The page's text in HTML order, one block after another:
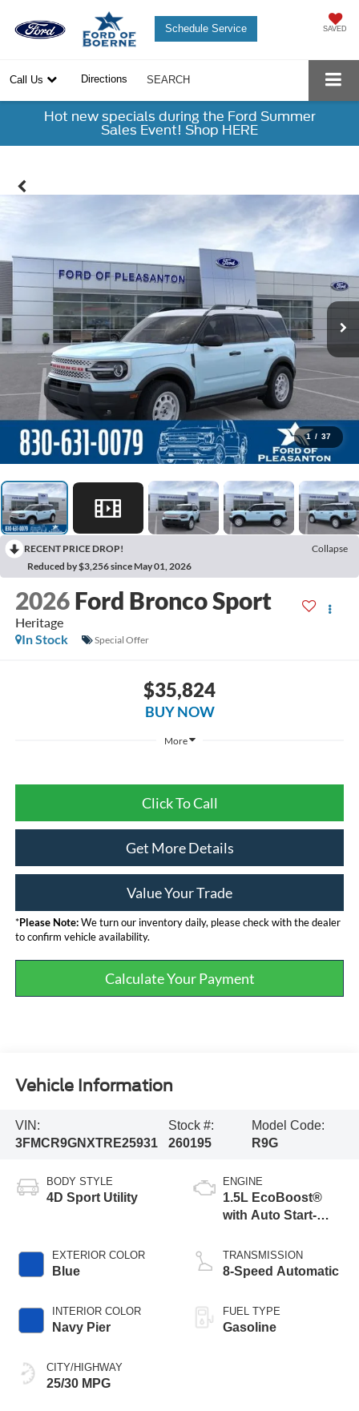
SAVED
Schedule Service
Call Us Directions SEARCH
Hot new specials during the Ford Summer
Sales Event! Shop HERE
1 / 37
RECENT PRICE DROP!
Collapse
Reduced by $3,256 since May 01, 2026
2026 Ford Bronco Sport
Heritage
In Stock
Special Offer
$35,824
BUY NOW
More
Click To Call
Get More Details
Value Your Trade
*Please Note:We turn our inventory daily, please check with the dealer
to confirm vehicle availability.
Calculate Your Payment
Vehicle Information
VIN:
3FMCR9GNXTRE25931
Stock #:
260195
Model Code:
R9G
BODY STYLE
4D Sport Utility
EXTERIOR COLOR
Blue
INTERIOR COLOR
Navy Pier
CITY/HIGHWAY
25/30 MPG
ENGINE
1.5L EcoBoost®
with Auto Start-
TRANSMISSION
8-Speed Automatic
FUEL TYPE
Gasoline